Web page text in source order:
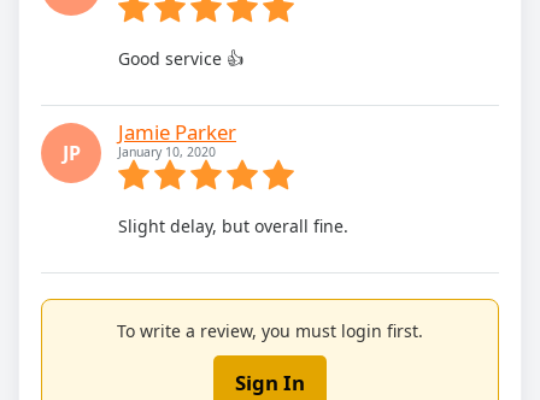
Good service 👍
JP
Jamie Parker
January 10, 2020
Slight delay, but overall fine.
To write a review, you must login first.
Sign In